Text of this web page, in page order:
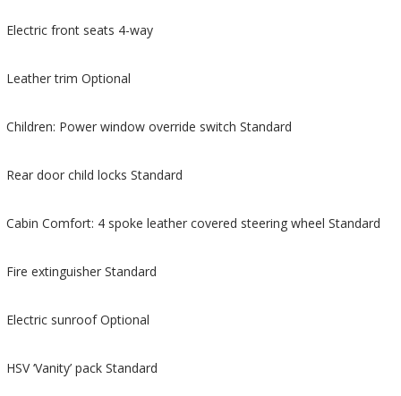
Electric front seats 4-way
Leather trim Optional
Children: Power window override switch Standard
Rear door child locks Standard
Cabin Comfort: 4 spoke leather covered steering wheel Standard
Fire extinguisher Standard
Electric sunroof Optional
HSV ‘Vanity’ pack Standard